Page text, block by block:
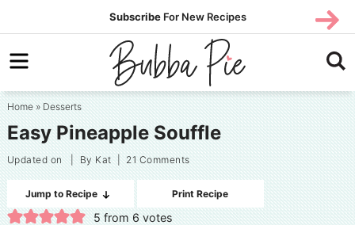
to
primary
Skip
to
content
Skip
primary
sidebar
Subscribe For New Recipes
Home»Desserts
Easy Pineapple Souffle
Updated on| ByKat|21 Comments
Jump to Recipe Print Recipe
5from6votes
SUBS
CRIBE